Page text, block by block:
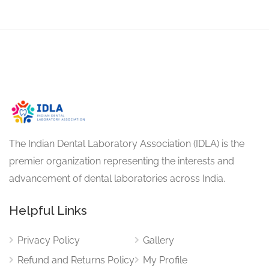
The Indian Dental Laboratory Association (IDLA) is the
premier organization representing the interests and
advancement of dental laboratories across India.
Helpful Links
Privacy Policy
Refund and Returns Policy
Gallery
My Profile